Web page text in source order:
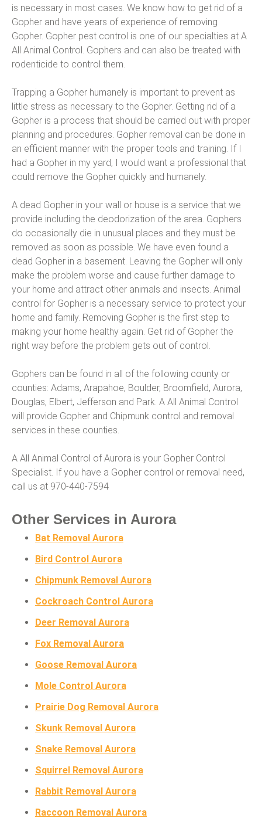
is necessary in most cases. We know how to get rid of a
Gopher and have years of experience of removing
Gopher. Gopher pest control is one of our specialties at A
All Animal Control. Gophers and can also be treated with
rodenticide to control them.
Trapping a Gopher humanely is important to prevent as
little stress as necessary to the Gopher. Getting rid of a
Gopher is a process that should be carried out with proper
planning and procedures. Gopher removal can be done in
an efficient manner with the proper tools and training. If I
had a Gopher in my yard, I would want a professional that
could remove the Gopher quickly and humanely.
A dead Gopher in your wall or house is a service that we
provide including the deodorization of the area. Gophers
do occasionally die in unusual places and they must be
removed as soon as possible. We have even found a
dead Gopher in a basement. Leaving the Gopher will only
make the problem worse and cause further damage to
your home and attract other animals and insects. Animal
control for Gopher is a necessary service to protect your
home and family. Removing Gopher is the first step to
making your home healthy again. Get rid of Gopher the
right way before the problem gets out of control.
Gophers can be found in all of the following county or
counties: Adams, Arapahoe, Boulder, Broomfield, Aurora,
Douglas, Elbert, Jefferson and Park. A All Animal Control
will provide Gopher and Chipmunk control and removal
services in these counties.
A All Animal Control of Aurora is your Gopher Control
Specialist. If you have a Gopher control or removal need,
call us at 970-440-7594
Other Services in Aurora
Bat Removal Aurora
Bird Control Aurora
Chipmunk Removal Aurora
Cockroach Control Aurora
Deer Removal Aurora
Fox Removal Aurora
Goose Removal Aurora
Mole Control Aurora
Prairie Dog Removal Aurora
Skunk Removal Aurora
Snake Removal Aurora
Squirrel Removal Aurora
Rabbit Removal Aurora
Raccoon Removal Aurora